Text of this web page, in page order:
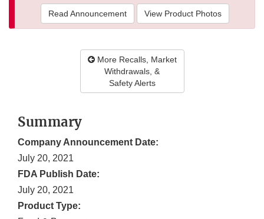
Read Announcement View Product Photos
More Recalls, Market
Withdrawals, &
Safety Alerts
Summary
Company Announcement Date:
July 20, 2021
FDA Publish Date:
July 20, 2021
Product Type: